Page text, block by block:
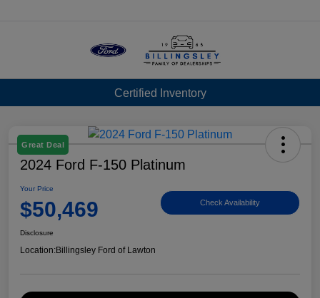
Certified Inventory
Great Deal
2024 Ford F-150 Platinum
Your Price
$50,469 Check Availability
Disclosure
Location:Billingsley Ford of Lawton